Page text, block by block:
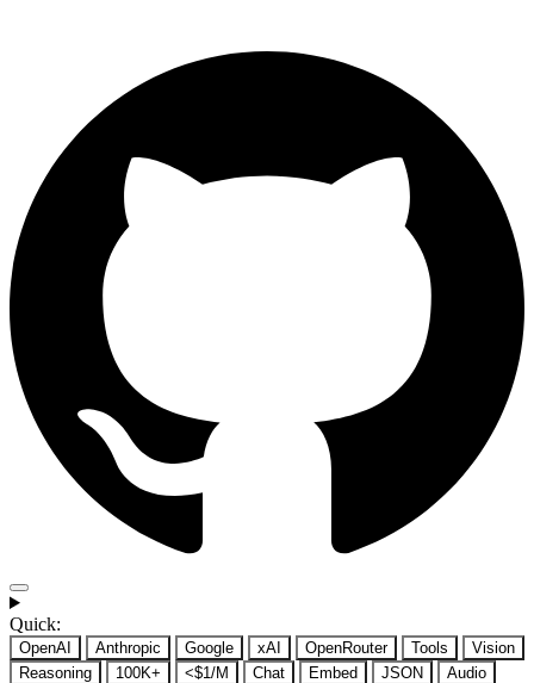
Quick:
OpenAI Anthropic Google xAI OpenRouter Tools
Vision
Reasoning
100K+ <$1/M Chat Embed JSON
Audio